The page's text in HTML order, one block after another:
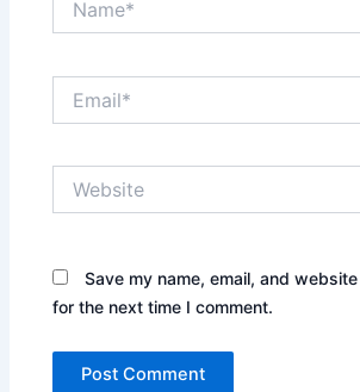
Save my name, email, and
for the next time I comment.